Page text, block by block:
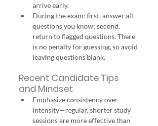
arrive early.
During the exam: first, answer all
questions you know; second,
return to flagged questions. There
is no penalty for guessing, so avoid
leaving questions blank.
Recent Candidate Tips
and Mindset
Emphasize consistency over
intensity—regular, shorter study
sessions are more effective than